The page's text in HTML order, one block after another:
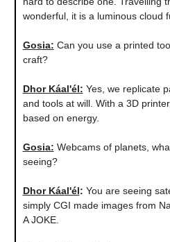
wonderful, it is a luminous cloud
Gosia: Can you use a printed
craft?
Dhor Káal'él: Yes, we replicate
and tools at will. With a 3D
based on energy.
Gosia: Webcams of planets,
seeing?
Dhor Káal'él: You are seeing
simply CGI made images from
A JOKE.